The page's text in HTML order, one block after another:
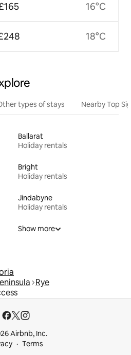
16°C
18°C
types of stays Nearby Top
Ballarat
Holiday rentals
Bright
Holiday rentals
Jindabyne
Holiday rentals
Show more
Rye
Airbnb, Inc.
Terms